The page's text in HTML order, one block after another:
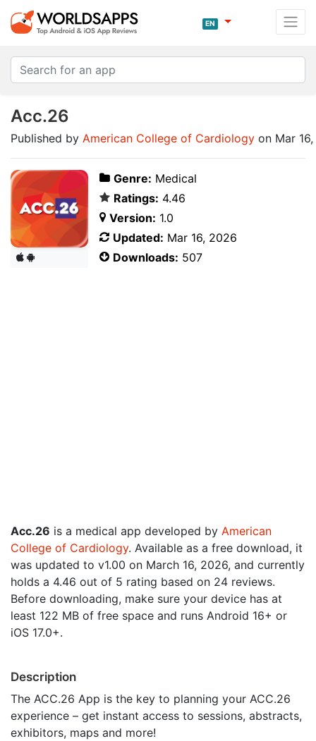
EN
Acc.26
Published by American College of Cardiology on Mar
Genre: Medical
Ratings: 4.46
Version: 1.0
Updated: Mar 16, 2026
Downloads: 507
Acc.26 is a medical app developed by American
College of Cardiology. Available as a free download, it
was updated to v1.00 on March 16, 2026, and currently
holds a 4.46 out of 5 rating based on 24 reviews.
Before downloading, make sure your device has at
least 122 MB of free space and runs Android 16+ or
iOS 17.0+.
Description
The ACC.26 App is the key to planning your ACC.26
experience – get instant access to sessions, abstracts,
exhibitors, maps and more!